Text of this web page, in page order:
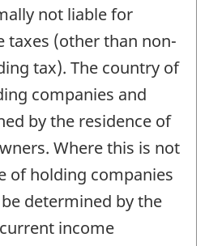
not liable for
taxes (other than non-
tax). The country of
companies and
by the residence of
Where this is not
of holding companies
determined by the
income